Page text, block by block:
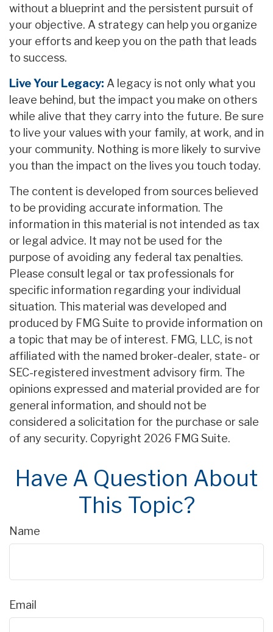
without a blueprint and the persistent pursuit of
your objective. A strategy can help you organize
your efforts and keep you on the path that leads
to success.
Live Your Legacy: A legacy is not only what you
leave behind, but the impact you make on others
while alive that they carry into the future. Be sure
to live your values with your family, at work, and in
your community. Nothing is more likely to survive
you than the impact on the lives you touch today.
The content is developed from sources believed
to be providing accurate information. The
information in this material is not intended as tax
or legal advice. It may not be used for the
purpose of avoiding any federal tax penalties.
Please consult legal or tax professionals for
specific information regarding your individual
situation. This material was developed and
produced by FMG Suite to provide information on
a topic that may be of interest. FMG, LLC, is not
affiliated with the named broker-dealer, state- or
SEC-registered investment advisory firm. The
opinions expressed and material provided are for
general information, and should not be
considered a solicitation for the purchase or sale
of any security. Copyright 2026 FMG Suite.
Have A Question About
This Topic?
Name
Email